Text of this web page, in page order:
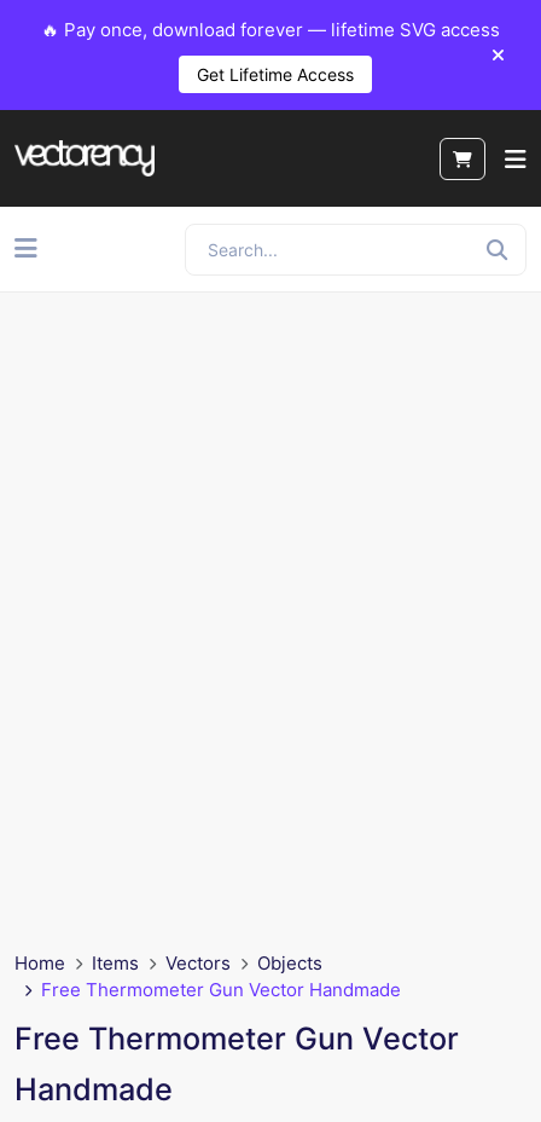
🔥 Pay once, download forever — lifetime SVG access
Get Lifetime Access
Home Items Vectors
Objects
Free Thermometer Gun Vector Handmade
Free Thermometer Gun Vector
Handmade